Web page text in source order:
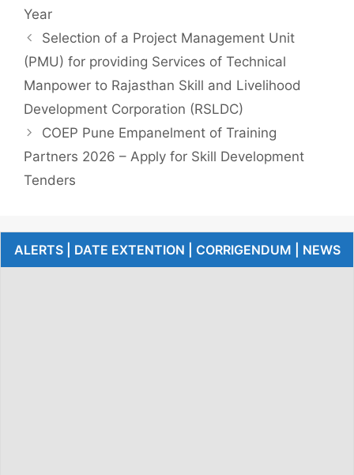
Year
Selection of a Project Management Unit
(PMU) for providing Services of Technical
Manpower to Rajasthan Skill and Livelihood
Development Corporation (RSLDC)
COEP Pune Empanelment of Training
Partners 2026 – Apply for Skill Development
Tenders
ALERTS | DATE EXTENTION | CORRIGENDUM | NEWS